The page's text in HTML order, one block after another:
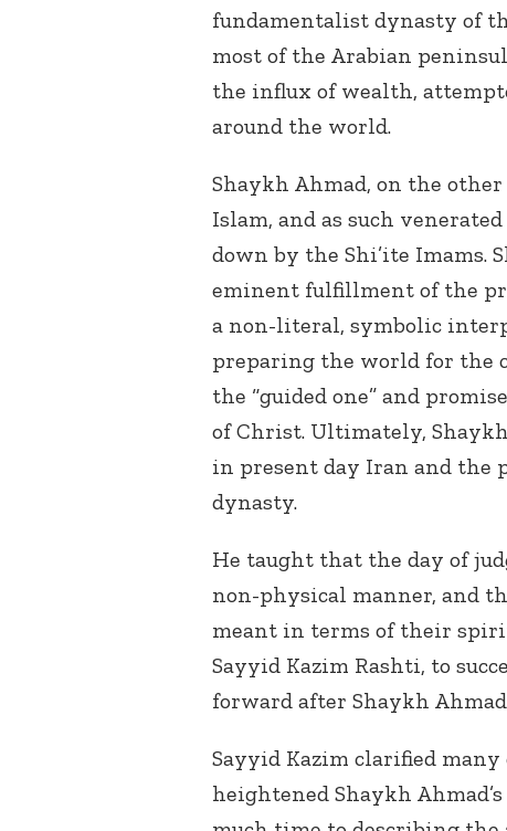
fundamentalist dynasty of
most of the Arabian
the influx of wealth,
around the world.
Shaykh Ahmad, on the
Islam, and as such
down by the Shi’ite Imams.
eminent fulfillment of the
a non-literal, symbolic
preparing the world for the
the “guided one” and
of Christ. Ultimately,
in present day Iran and the
dynasty.
He taught that the day of
non-physical manner, and
meant in terms of their
Sayyid Kazim Rashti, to
forward after Shaykh
Sayyid Kazim clarified many
heightened Shaykh